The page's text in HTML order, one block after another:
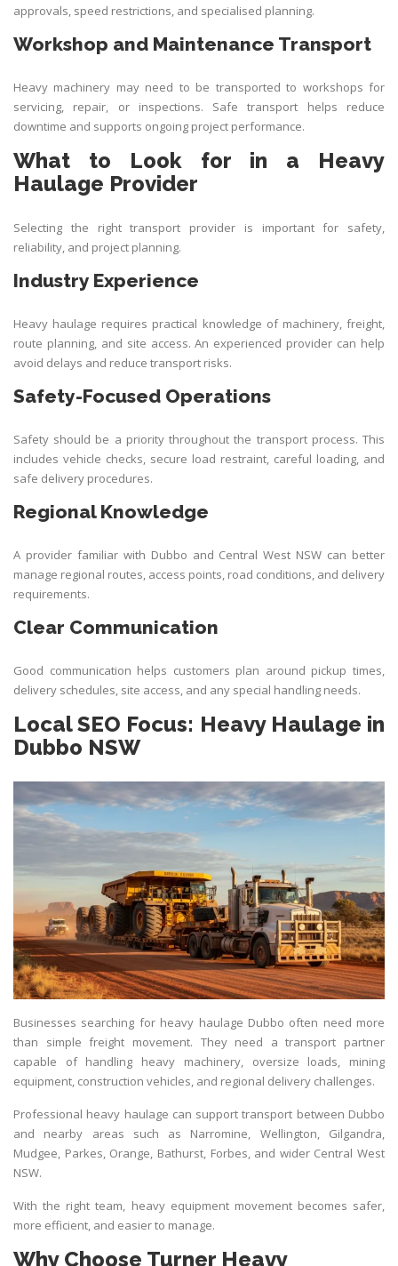
approvals, speed restrictions, and specialised planning.
Workshop and Maintenance Transport
Heavy machinery may need to be transported to workshops for
servicing, repair, or inspections. Safe transport helps reduce
downtime and supports ongoing project performance.
What to Look for in a Heavy
Haulage Provider
Selecting the right transport provider is important for safety,
reliability, and project planning.
Industry Experience
Heavy haulage requires practical knowledge of machinery, freight,
route planning, and site access. An experienced provider can help
avoid delays and reduce transport risks.
Safety-Focused Operations
Safety should be a priority throughout the transport process. This
includes vehicle checks, secure load restraint, careful loading, and
safe delivery procedures.
Regional Knowledge
A provider familiar with Dubbo and Central West NSW can better
manage regional routes, access points, road conditions, and delivery
requirements.
Clear Communication
Good communication helps customers plan around pickup times,
delivery schedules, site access, and any special handling needs.
Local SEO Focus: Heavy Haulage in
Dubbo NSW
Businesses searching for heavy haulage Dubbo often need more
than simple freight movement. They need atransport partner
capable of handling heavy machinery, oversize loads, mining
equipment, construction vehicles, and regional delivery challenges.
Professional heavy haulage can support transport between Dubbo
and nearby areas such as Narromine, Wellington, Gilgandra,
Mudgee, Parkes, Orange, Bathurst, Forbes, and wider Central West
NSW.
With the right team, heavy equipment movement becomes safer,
more efficient, and easier to manage.
Why Choose Turner Heavy